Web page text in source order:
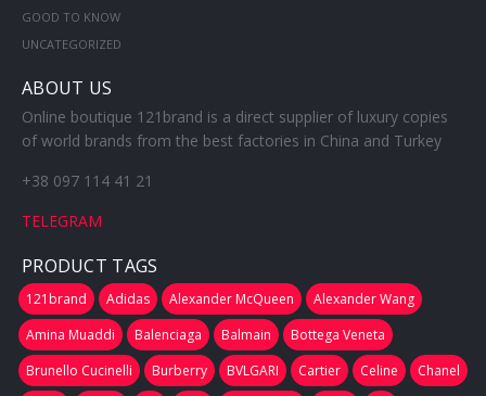
GOOD TO KNOW
UNCATEGORIZED
ABOUT US
Online boutique 121brand is a direct supplier of luxury copies
of world brands from the best factories in China and Turkey
+38 097 114 41 21
TELEGRAM
PRODUCT TAGS
121brand Adidas Alexander McQueen
Alexander Wang
Amina Muaddi
Balenciaga Balmain
Bottega Veneta
Brunello Cucinelli
Burberry BVLGARI Cartier Celine
Chanel